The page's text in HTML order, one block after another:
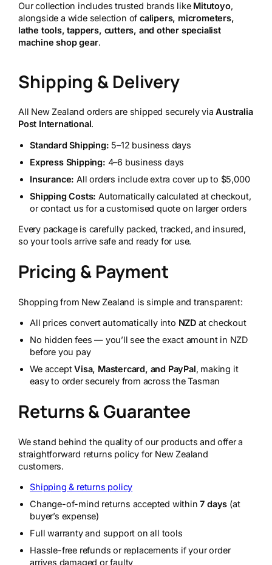
Our collection includes trusted brands like Mitutoyo,
alongside a wide selection ofcalipers, micrometers,
lathe tools, tappers, cutters, and other specialist
machine shop gear.
Shipping & Delivery
All New Zealand orders are shipped securely viaAustralia
Post International.
Standard Shipping: 5–12 business days
Express Shipping: 4–6 business days
Insurance: All orders include extra cover up to $5,000
Shipping Costs: Automatically calculated at checkout,
or contact us for a customised quote on larger orders
Every package is carefully packed, tracked, and insured,
so your tools arrive safe and ready for use.
Pricing & Payment
Shopping from New Zealand is simple and transparent:
All prices convert automatically into NZD at checkout
No hidden fees — you’ll see the exact amount in NZD
before you pay
We acceptVisa, Mastercard, and PayPal, making it
easy to order securely from across the Tasman
Returns & Guarantee
We stand behind the quality of our products and offer a
straightforward returns policy for New Zealand
customers.
Shipping & returns policy
Change-of-mind returns accepted within7 days (at
buyer’s expense)
Full warranty and support on all tools
Hassle-free refunds or replacements if your order
arrives damaged or faulty